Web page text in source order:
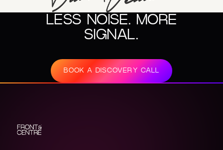
LESS NOISE. MORE
SIGNAL.
BOOK A DISCOVERY CALL